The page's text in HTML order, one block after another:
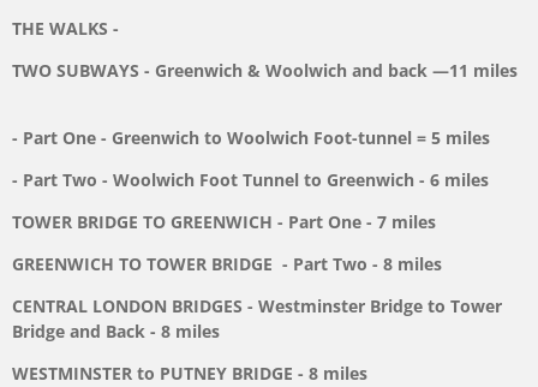
THE WALKS -
TWO SUBWAYS - Greenwich & Woolwich and back —11 miles
- Part One - Greenwich to Woolwich Foot-tunnel = 5 miles
- Part Two - Woolwich Foot Tunnel to Greenwich - 6 miles
TOWER BRIDGE TO GREENWICH - Part One - 7 miles
GREENWICH TO TOWER BRIDGE - Part Two - 8 miles
CENTRAL LONDON BRIDGES - Westminster Bridge to Tower
Bridge and Back - 8 miles
WESTMINSTER to PUTNEY BRIDGE - 8 miles